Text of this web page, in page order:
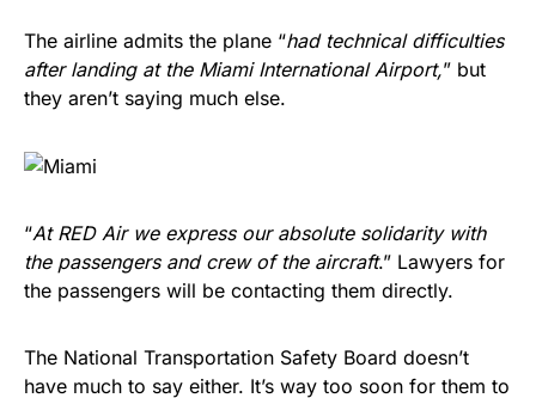
The airline admits the plane “had technical difficulties
after landing at the Miami International Airport,” but
they aren’t saying much else.
“At RED Air we express our absolute solidarity with
the passengers and crew of the aircraft.” Lawyers for
the passengers will be contacting them directly.
The National Transportation Safety Board doesn’t
have much to say either. It’s way too soon for them to